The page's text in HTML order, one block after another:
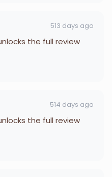
513 days ago
the full review
514 days ago
the full review